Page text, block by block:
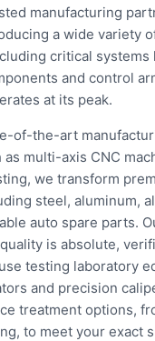
manufacturing
a wide variety
critical systems
and control
at its peak.
of-the-art
multi-axis CNC
we transform
steel, aluminum,
auto spare parts.
is absolute,
testing laboratory
and precision
treatment options,
to meet your exact